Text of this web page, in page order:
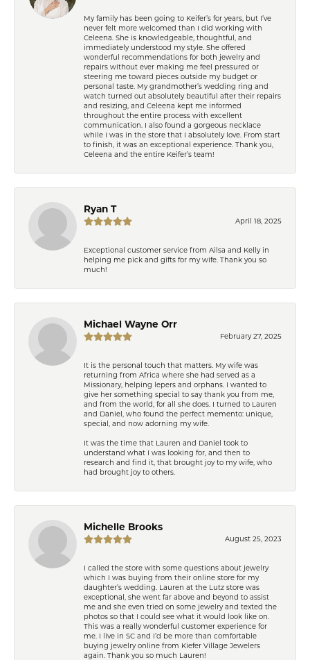
My family has been going to Keifer’s for years, but I’ve
never felt more welcomed than I did working with
Celeena. She is knowledgeable, thoughtful, and
immediately understood my style. She offered
wonderful recommendations for both jewelry and
repairs without ever making me feel pressured or
steering me toward pieces outside my budget or
personal taste. My grandmother’s wedding ring and
watch turned out absolutely beautiful after their repairs
and resizing, and Celeena kept me informed
throughout the entire process with excellent
communication. I also found a gorgeous necklace
while I was in the store that I absolutely love. From start
to finish, it was an exceptional experience. Thank you,
Celeena and the entire Keifer’s team!
Ryan T
April 18, 2025
Exceptional customer service from Ailsa and Kelly in
helping me pick and gifts for my wife. Thank you so
much!
Michael Wayne Orr
February 27, 2025
It is the personal touch that matters. My wife was
returning from Africa where she had served as a
Missionary, helping lepers and orphans. I wanted to
give her something special to say thank you from me,
and from the world, for all she does. I turned to Lauren
and Daniel, who found the perfect memento: unique,
special, and now adorning my wife.
It was the time that Lauren and Daniel took to
understand what I was looking for, and then to
research and find it, that brought joy to my wife, who
had brought joy to others.
Michelle Brooks
August 25, 2023
I called the store with some questions about jewelry
which I was buying from their online store for my
daughter’s wedding. Lauren at the Lutz store was
exceptional, she went far above and beyond to assist
me and she even tried on some jewelry and texted the
photos so that I could see what it would look like on.
This was a really wonderful customer experience for
me. I live in SC and I’d be more than comfortable
buying jewelry online from Kiefer Village Jewelers
again. Thank you so much Lauren!